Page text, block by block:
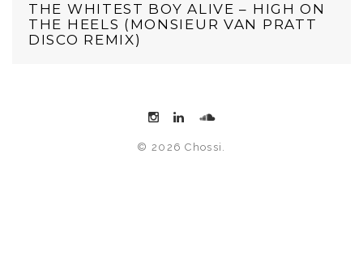
THE WHITEST BOY ALIVE – HIGH ON
THE HEELS (MONSIEUR VAN PRATT
DISCO REMIX)
© 2026 Chossi.